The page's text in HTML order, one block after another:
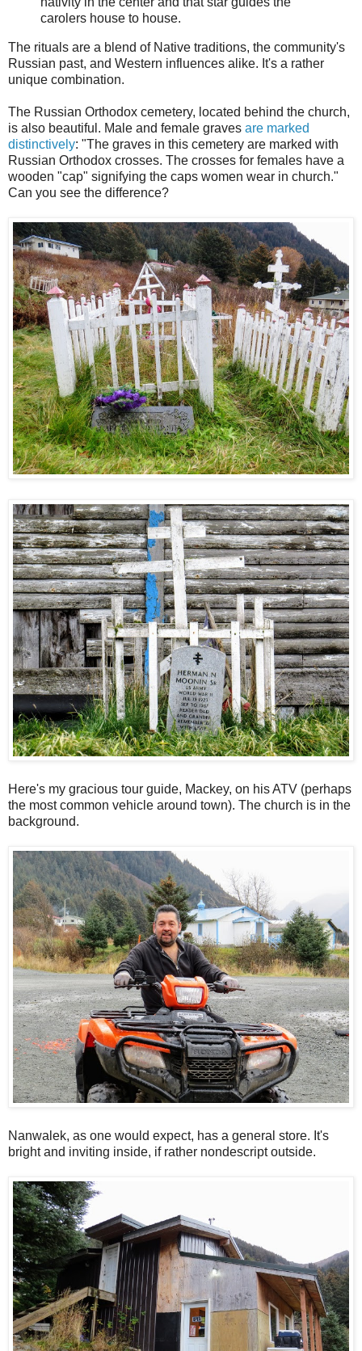
carolers house to house.
The rituals are a blend of Native traditions, the community's
Russian past, and Western influences alike. It's a rather
unique combination.
The Russian Orthodox cemetery, located behind the church,
is also beautiful. Male and female graves are marked
distinctively: "The graves in this cemetery are marked with
Russian Orthodox crosses. The crosses for females have a
wooden "cap" signifying the caps women wear in church."
Can you see the difference?
Here's my gracious tour guide, Mackey, on his ATV (perhaps
the most common vehicle around town). The church is in the
background.
Nanwalek, as one would expect, has a general store. It's
bright and inviting inside, if rather nondescript outside.